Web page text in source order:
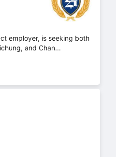
employer, is seeking both
and Chan...